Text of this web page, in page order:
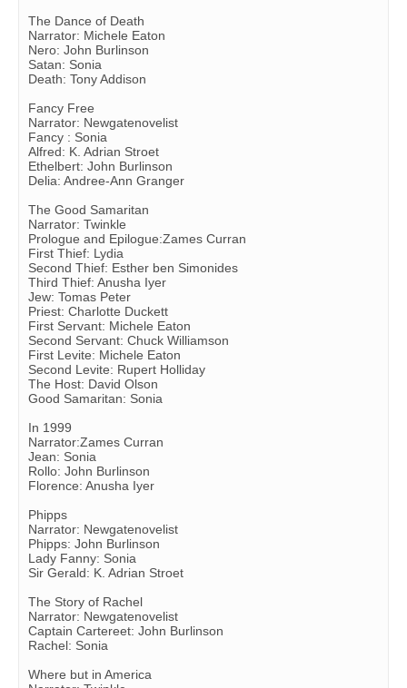
The Dance of Death
Narrator: Michele Eaton
Nero: John Burlinson
Satan: Sonia
Death: Tony Addison
Fancy Free
Narrator: Newgatenovelist
Fancy : Sonia
Alfred: K. Adrian Stroet
Ethelbert: John Burlinson
Delia: Andree-Ann Granger
The Good Samaritan
Narrator: Twinkle
Prologue and Epilogue:Zames Curran
First Thief: Lydia
Second Thief: Esther ben Simonides
Third Thief: Anusha Iyer
Jew: Tomas Peter
Priest: Charlotte Duckett
First Servant: Michele Eaton
Second Servant: Chuck Williamson
First Levite: Michele Eaton
Second Levite: Rupert Holliday
The Host: David Olson
Good Samaritan: Sonia
In 1999
Narrator:Zames Curran
Jean: Sonia
Rollo: John Burlinson
Florence: Anusha Iyer
Phipps
Narrator: Newgatenovelist
Phipps: John Burlinson
Lady Fanny: Sonia
Sir Gerald: K. Adrian Stroet
The Story of Rachel
Narrator: Newgatenovelist
Captain Cartereet: John Burlinson
Rachel: Sonia
Where but in America